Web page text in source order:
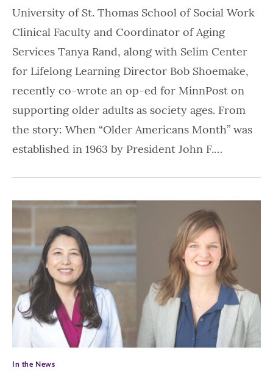
University of St. Thomas School of Social Work
Clinical Faculty and Coordinator of Aging
Services Tanya Rand, along with Selim Center
for Lifelong Learning Director Bob Shoemake,
recently co-wrote an op-ed for MinnPost on
supporting older adults as society ages. From
the story: When “Older Americans Month” was
established in 1963 by President John F.…
In the News